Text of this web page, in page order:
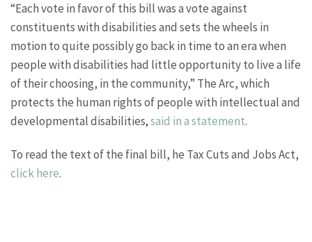
“Each vote in favor of this bill was a vote against
constituents with disabilities and sets the wheels in
motion to quite possibly go back in time to an era when
people with disabilities had little opportunity to live a life
of their choosing, in the community,” The Arc, which
protects the human rights of people with intellectual and
developmental disabilities, said in a statement.
To read the text of the final bill, he Tax Cuts and Jobs Act,
click here.